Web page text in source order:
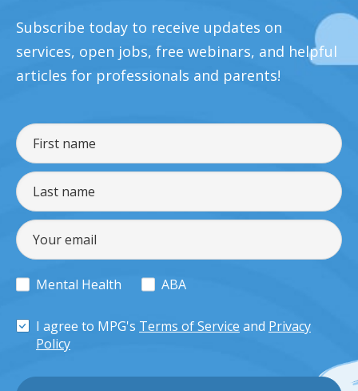
Subscribe today to receive updates on
services, open jobs, free webinars, and helpful
articles for professionals and parents!
Mental Health ABA
I agree to MPG's Terms of Service and Privacy
Policy